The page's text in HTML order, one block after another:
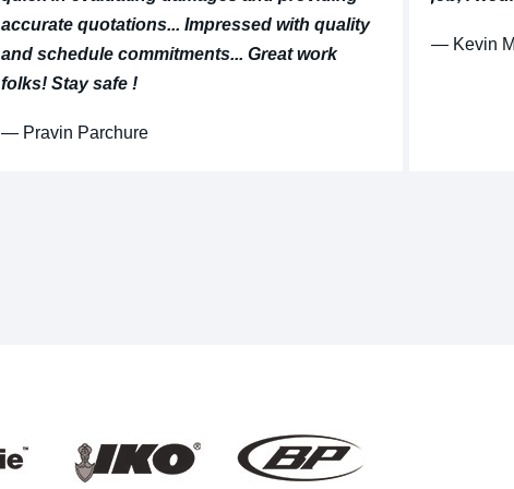
accurate quotations... Impressed with quality
and schedule commitments... Great work
folks! Stay safe !
⁠— Pravin Parchure
⁠— Kevin